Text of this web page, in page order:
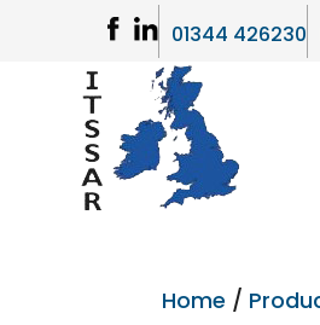
01344 426230
Home /